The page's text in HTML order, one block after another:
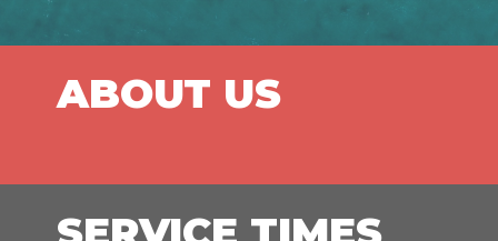
ABOUT US